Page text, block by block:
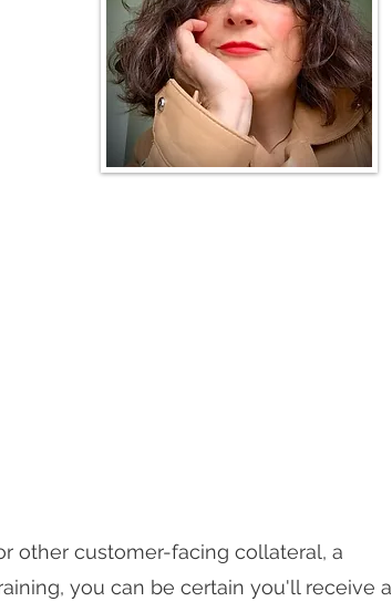
other customer-facing collateral, a
you can be certain you'll receive a